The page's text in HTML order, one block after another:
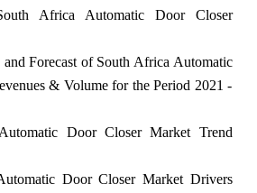
Africa Automatic Door Closer
Forecast of South Africa Automatic
& Volume for the Period 2021 -
Door Closer Market Trend
Door Closer Market Drivers